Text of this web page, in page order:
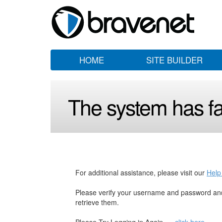
HOME SITE BUILDER
The system has
For additional assistance, please visit our
Please verify your username and password
retrieve them.